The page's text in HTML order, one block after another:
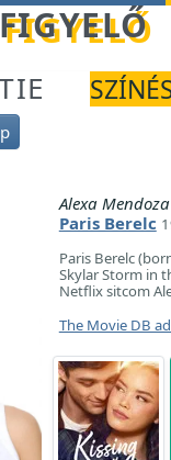
Alexa Mendoza
Paris Berelc
Paris Berelc
Skylar Storm in
Netflix sitcom
The Movie DB